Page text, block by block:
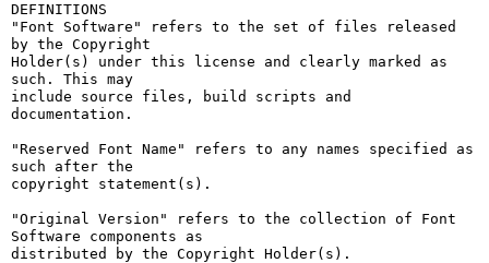
DEFINITIONS
"Font Software" refers to the set of files released
by the Copyright
Holder(s) under this license and clearly marked as
such. This may
include source files, build scripts and
documentation.
"Reserved Font Name" refers to any names specified as
such after the
copyright statement(s).
"Original Version" refers to the collection of Font
Software components as
distributed by the Copyright Holder(s).